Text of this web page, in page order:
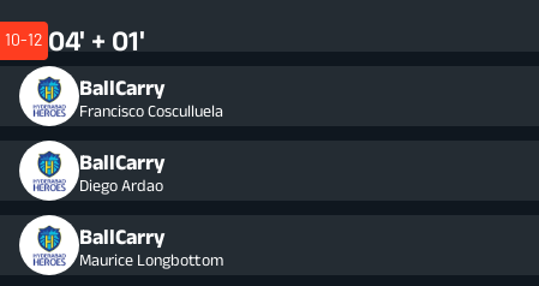
04' + 01'
10-12
BallCarry
Francisco Cosculluela
BallCarry
Diego Ardao
BallCarry
Maurice Longbottom